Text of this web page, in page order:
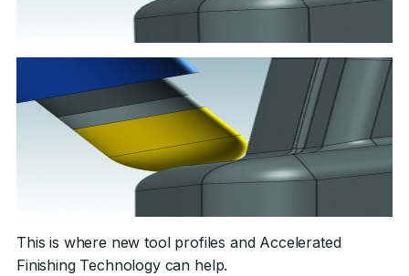
This is where new tool profiles and Accelerated
Finishing Technology can help.